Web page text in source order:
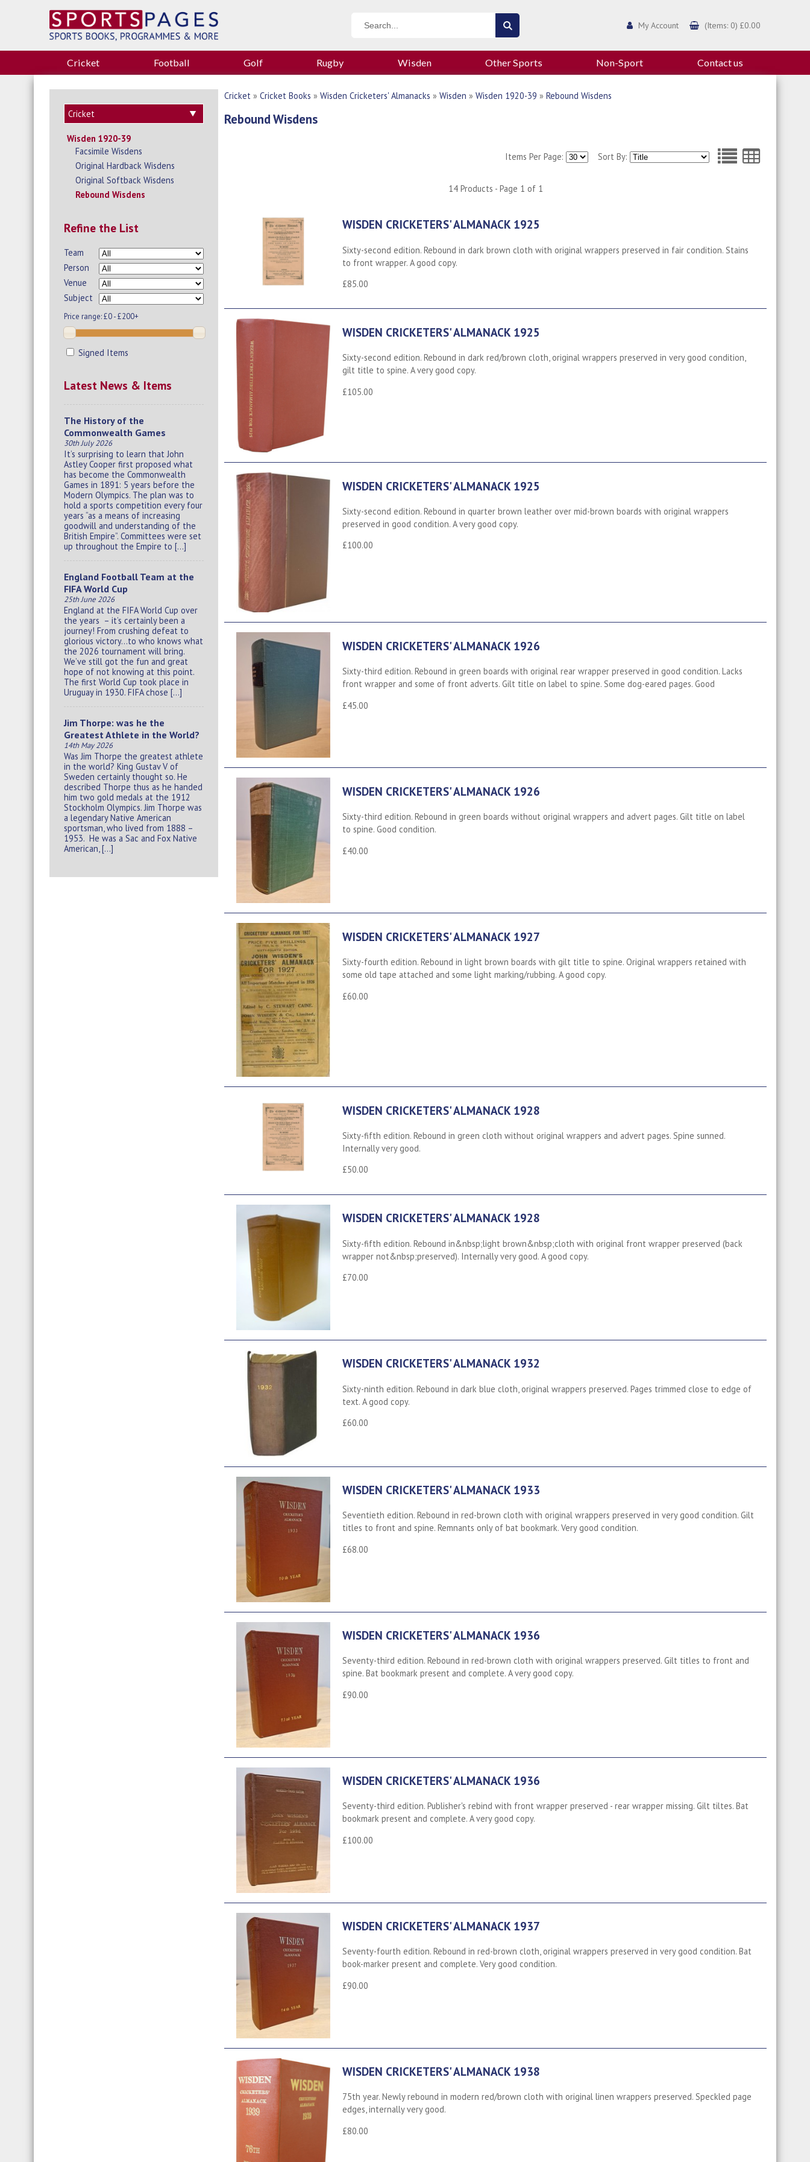
My Account (Items: 0) £0.00
Cricket Football Golf Rugby Wisden Other Sports Non-Sport Contact us
Wisden 1920-39
Facsimile Wisdens
Original Hardback Wisdens
Original Softback Wisdens
Rebound Wisdens
Refine the List
Team
Person
Venue
Subject
Price range:£0 - £200+
Signed Items
Latest News & Items
The History of the
Commonwealth Games
30th July 2026
It’s surprising to learn that John
Astley Cooper first proposed what
has become the Commonwealth
Games in 1891: 5 years before the
Modern Olympics. The plan was to
hold a sports competition every four
years “as a means of increasing
goodwill and understanding of the
British Empire”. Committees were set
up throughout the Empire to […]
England Football Team at the
FIFA World Cup
25th June 2026
England at the FIFA World Cup over
the years – it’s certainly been a
journey! From crushing defeat to
glorious victory…to who knows what
the 2026 tournament will bring.
We’ve still got the fun and great
hope of not knowing at this point.
The first World Cup took place in
Uruguay in 1930. FIFA chose […]
Jim Thorpe: was he the
Greatest Athlete in the World?
14th May 2026
Was Jim Thorpe the greatest athlete
in the world? King Gustav V of
Sweden certainly thought so. He
described Thorpe thus as he handed
him two gold medals at the 1912
Stockholm Olympics. Jim Thorpe was
a legendary Native American
sportsman, who lived from 1888 –
1953. He was a Sac and Fox Native
American, […]
Cricket » Cricket Books » Wisden Cricketers' Almanacks » Wisden » Wisden 1920-39 » Rebound Wisdens
Rebound Wisdens
Items Per Page: Sort By:
14 Products - Page 1 of 1
WISDEN CRICKETERS' ALMANACK 1925
Sixty-second edition. Rebound in dark brown cloth with original wrappers preserved in fair condition. Stains
to front wrapper. A good copy.
£85.00
WISDEN CRICKETERS' ALMANACK 1925
Sixty-second edition. Rebound in dark red/brown cloth, original wrappers preserved in very good condition,
gilt title to spine. A very good copy.
£105.00
WISDEN CRICKETERS' ALMANACK 1925
Sixty-second edition. Rebound in quarter brown leather over mid-brown boards with original wrappers
preserved in good condition. A very good copy.
£100.00
WISDEN CRICKETERS' ALMANACK 1926
Sixty-third edition. Rebound in green boards with original rear wrapper preserved in good condition. Lacks
front wrapper and some of front adverts. Gilt title on label to spine. Some dog-eared pages. Good
£45.00
WISDEN CRICKETERS' ALMANACK 1926
Sixty-third edition. Rebound in green boards without original wrappers and advert pages. Gilt title on label
to spine. Good condition.
£40.00
WISDEN CRICKETERS' ALMANACK 1927
Sixty-fourth edition. Rebound in light brown boards with gilt title to spine. Original wrappers retained with
some old tape attached and some light marking/rubbing. A good copy.
£60.00
WISDEN CRICKETERS' ALMANACK 1928
Sixty-fifth edition. Rebound in green cloth without original wrappers and advert pages. Spine sunned.
Internally very good.
£50.00
WISDEN CRICKETERS' ALMANACK 1928
Sixty-fifth edition. Rebound in&nbsp;light brown&nbsp;cloth with original front wrapper preserved (back
wrapper not&nbsp;preserved). Internally very good. A good copy.
£70.00
WISDEN CRICKETERS' ALMANACK 1932
Sixty-ninth edition. Rebound in dark blue cloth, original wrappers preserved. Pages trimmed close to edge of
text. A good copy.
£60.00
WISDEN CRICKETERS' ALMANACK 1933
Seventieth edition. Rebound in red-brown cloth with original wrappers preserved in very good condition. Gilt
titles to front and spine. Remnants only of bat bookmark. Very good condition.
£68.00
WISDEN CRICKETERS' ALMANACK 1936
Seventy-third edition. Rebound in red-brown cloth with original wrappers preserved. Gilt titles to front and
spine. Bat bookmark present and complete. A very good copy.
£90.00
WISDEN CRICKETERS' ALMANACK 1936
Seventy-third edition. Publisher's rebind with front wrapper preserved - rear wrapper missing. Gilt tiltes. Bat
bookmark present and complete. A very good copy.
£100.00
WISDEN CRICKETERS' ALMANACK 1937
Seventy-fourth edition. Rebound in red-brown cloth, original wrappers preserved in very good condition. Bat
book-marker present and complete. Very good condition.
£90.00
WISDEN CRICKETERS' ALMANACK 1938
75th year. Newly rebound in modern red/brown cloth with original linen wrappers preserved. Speckled page
edges, internally very good.
£80.00